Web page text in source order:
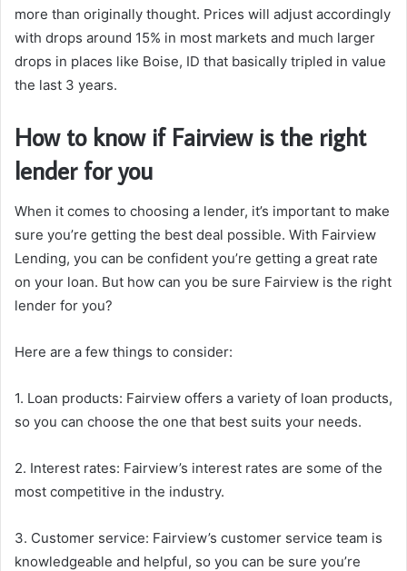
more than originally thought. Prices will adjust accordingly
with drops around 15% in most markets and much larger
drops in places like Boise, ID that basically tripled in value
the last 3 years.
How to know if Fairview is the right
lender for you
When it comes to choosing a lender, it’s important to make
sure you’re getting the best deal possible. With Fairview
Lending, you can be confident you’re getting a great rate
on your loan. But how can you be sure Fairview is the right
lender for you?
Here are a few things to consider:
1. Loan products: Fairview offers a variety of loan products,
so you can choose the one that best suits your needs.
2. Interest rates: Fairview’s interest rates are some of the
most competitive in the industry.
3. Customer service: Fairview’s customer service team is
knowledgeable and helpful, so you can be sure you’re